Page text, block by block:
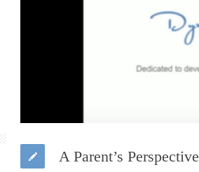
A Parent’s Perspective